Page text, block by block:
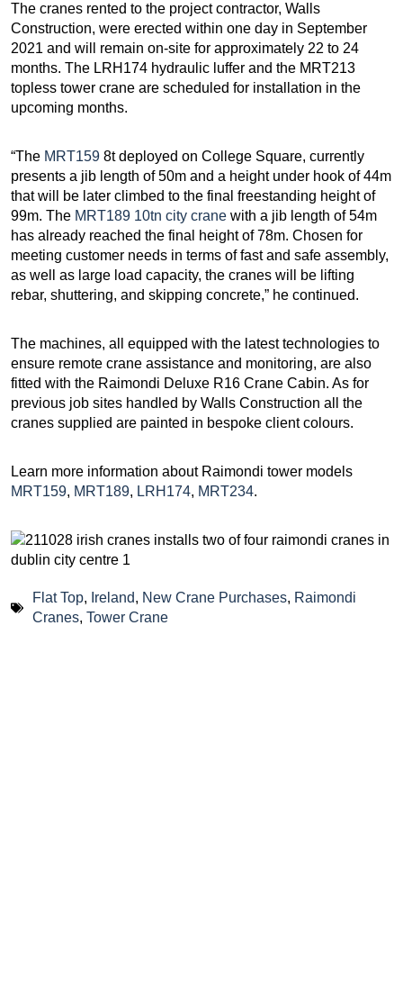
The cranes rented to the project contractor, Walls
Construction, were erected within one day in September
2021 and will remain on-site for approximately 22 to 24
months. The LRH174 hydraulic luffer and the MRT213
topless tower crane are scheduled for installation in the
upcoming months.
“The MRT159 8t deployed on College Square, currently
presents a jib length of 50m and a height under hook of 44m
that will be later climbed to the final freestanding height of
99m. The MRT189 10tn city crane with a jib length of 54m
has already reached the final height of 78m. Chosen for
meeting customer needs in terms of fast and safe assembly,
as well as large load capacity, the cranes will be lifting
rebar, shuttering, and skipping concrete,” he continued.
The machines, all equipped with the latest technologies to
ensure remote crane assistance and monitoring, are also
fitted with the Raimondi Deluxe R16 Crane Cabin. As for
previous job sites handled by Walls Construction all the
cranes supplied are painted in bespoke client colours.
Learn more information about Raimondi tower models
MRT159, MRT189, LRH174, MRT234.
Flat Top, Ireland, New Crane Purchases, Raimondi
Cranes, Tower Crane